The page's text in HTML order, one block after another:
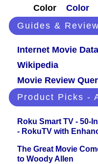
Color
Color
Guides &
Internet Movie
Wikipedia
Movie Review
Product Picks -
Roku Smart TV - 50-
- RokuTV with
The Great Movie
to Woody Allen